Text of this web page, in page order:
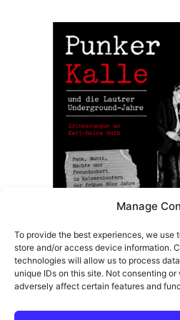
Manage
To provide the best experiences, we
store and/or access device information.
technologies will allow us to process
unique IDs on this site. Not consenting
adversely affect certain features and
Punker Kalle Und Die
(Taschenbuch